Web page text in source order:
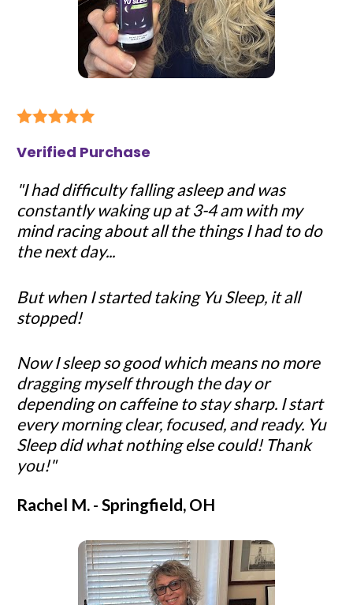
Verified Purchase
"I had difficulty falling asleep and was
constantly waking up at 3-4 am with my
mind racing about all the things I had to do
the next day...
But when I started taking Yu Sleep, it all
stopped!
Now I sleep so good which means no more
dragging myself through the day or
depending on caffeine to stay sharp. I start
every morning clear, focused, and ready. Yu
Sleep did what nothing else could! Thank
you!"
Rachel M. - Springfield, OH